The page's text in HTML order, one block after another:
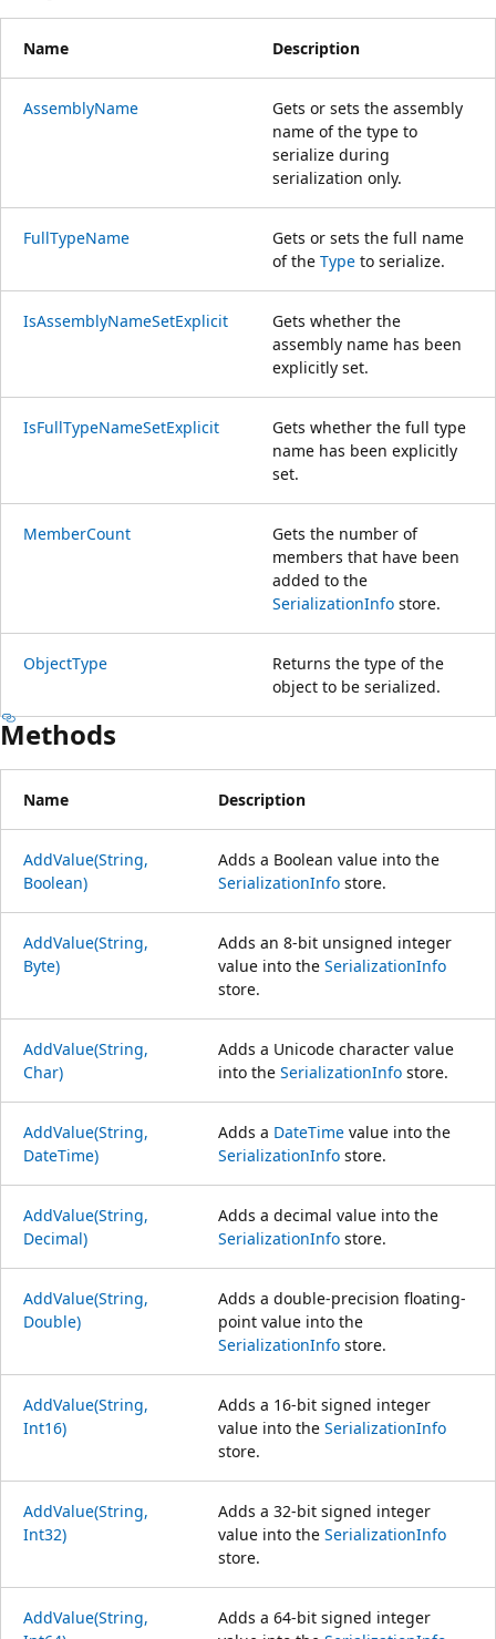
Name Description
AssemblyName
Gets or sets the assembly
name of the type to
serialize during
serialization only.
FullTypeName
Gets or sets the full name
of the Type to serialize.
IsAssemblyNameSetExplicit
Gets whether the
assembly name has been
explicitly set.
IsFullTypeNameSetExplicit
Gets whether the full type
name has been explicitly
set.
MemberCount
Gets the number of
members that have been
added to the
SerializationInfo store.
ObjectType
Returns the type of the
object to be serialized.
Methods
Name Description
AddValue(String,
Boolean)
Adds a Boolean value into the
SerializationInfo store.
AddValue(String,
Byte)
Adds an 8-bit unsigned integer
value into the SerializationInfo
store.
AddValue(String,
Char)
Adds a Unicode character value
into the SerializationInfo store.
AddValue(String,
DateTime)
Adds a DateTime value into the
SerializationInfo store.
AddValue(String,
Decimal)
Adds a decimal value into the
SerializationInfo store.
AddValue(String,
Double)
Adds a double-precision floating-
point value into the
SerializationInfo store.
AddValue(String,
Int16)
Adds a 16-bit signed integer
value into the SerializationInfo
store.
AddValue(String,
Int32)
Adds a 32-bit signed integer
value into the SerializationInfo
store.
AddValue(String,
Adds a 64-bit signed integer